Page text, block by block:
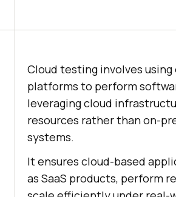
Cloud testing involves using
platforms to perform
leveraging cloud
resources rather than on-
systems.
It ensures cloud-based
as SaaS products, perform